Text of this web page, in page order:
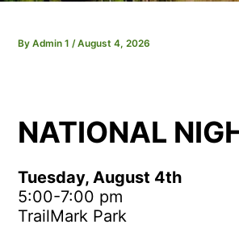
ByAdmin 1 /August 4, 2026
NATIONAL
Tuesday, August 4th
5:00-7:00 pm
TrailMark Park